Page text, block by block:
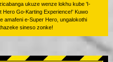
ukuze wenze lokhu kube 'I-
Hero Go-Karting Experience!' Kuwo
amafeni e-Super Hero, ungalokothi
sineso zonke!